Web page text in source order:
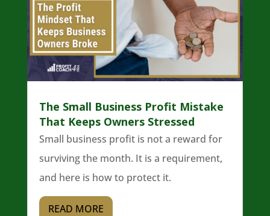
The Small Business Profit Mistake
That Keeps Owners Stressed
Small business profit is not a reward for
surviving the month. It is a requirement,
and here is how to protect it.
READ MORE